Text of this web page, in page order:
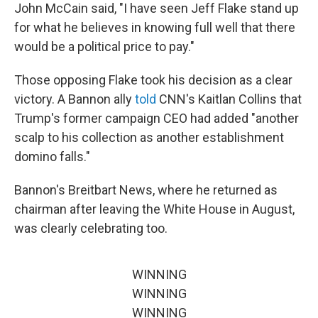
John McCain said, "I have seen Jeff Flake stand up
for what he believes in knowing full well that there
would be a political price to pay."
Those opposing Flake took his decision as a clear
victory. A Bannon allytold CNN's Kaitlan Collins that
Trump's former campaign CEO had added "another
scalp to his collection as another establishment
domino falls."
Bannon's Breitbart News, where he returned as
chairman after leaving the White House in August,
was clearly celebrating too.
WINNING
WINNING
WINNING